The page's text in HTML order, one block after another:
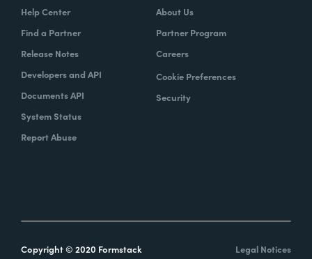
Help Center
Find a Partner
Release Notes
Developers and API
Documents API
System Status
Report Abuse
About Us
Partner Program
Careers
Cookie Preferences
Security
Copyright © 2020 Formstack Legal Notices